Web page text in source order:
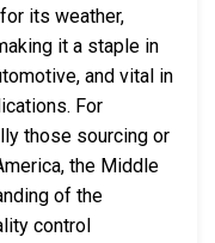
its weather,
it a staple in
and vital in
For
those sourcing or
the Middle
of the
control